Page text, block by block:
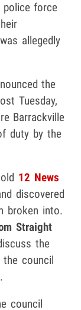
force
allegedly
the
Tuesday,
Barrackville
duty by the
12 News
discovered
broken into.
Straight
the
the council
council